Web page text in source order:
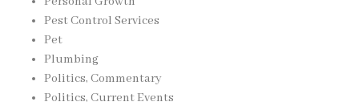
Pest Control Services
Pet
Plumbing
Politics, Commentary
Politics, Current Events